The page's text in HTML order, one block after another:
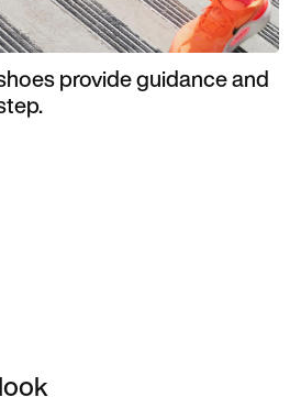
provide guidance and